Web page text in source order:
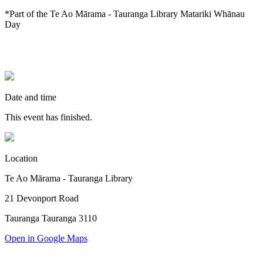
*Part of the Te Ao Mārama - Tauranga Library Matariki Whānau
Day
Date and time
This event has finished.
Location
Te Ao Mārama - Tauranga Library
21 Devonport Road
Tauranga Tauranga 3110
Open in Google Maps